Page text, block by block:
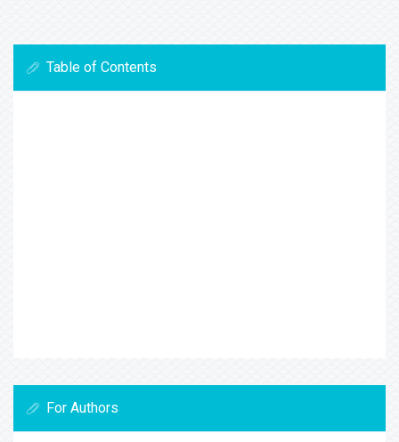
Table of Contents
For Authors